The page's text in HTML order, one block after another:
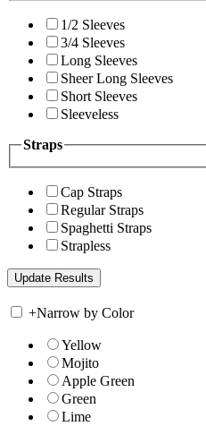
1/2 Sleeves
3/4 Sleeves
Long Sleeves
Sheer Long Sleeves
Short Sleeves
Sleeveless
Straps
Cap Straps
Regular Straps
Spaghetti Straps
Strapless
+Narrow by Color
Yellow
Mojito
Apple Green
Green
Lime